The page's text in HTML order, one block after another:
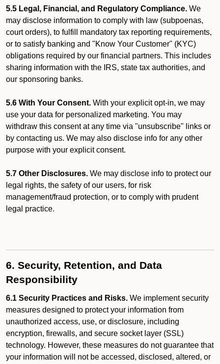
5.5 Legal, Financial, and Regulatory Compliance. We
may disclose information to comply with law (subpoenas,
court orders), to fulfill mandatory tax reporting requirements,
or to satisfy banking and "Know Your Customer" (KYC)
obligations required by our financial partners. This includes
sharing information with the IRS, state tax authorities, and
our sponsoring banks.
5.6 With Your Consent. With your explicit opt-in, we may
use your data for personalized marketing. You may
withdraw this consent at any time via "unsubscribe" links or
by contacting us. We may also disclose info for any other
purpose with your explicit consent.
5.7 Other Disclosures. We may disclose info to protect our
legal rights, the safety of our users, for risk
management/fraud protection, or to comply with prudent
legal practice.
6. Security, Retention, and Data
Responsibility
6.1 Security Practices and Risks. We implement security
measures designed to protect your information from
unauthorized access, use, or disclosure, including
encryption, firewalls, and secure socket layer (SSL)
technology. However, these measures do not guarantee that
your information will not be accessed, disclosed, altered, or